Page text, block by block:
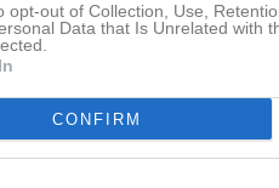
opt-out of Collection, Use,
Data that Is Unrelated with
CONFIRM